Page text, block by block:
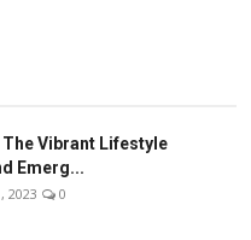
The Vibrant Lifestyle
Emerg...
2023 0